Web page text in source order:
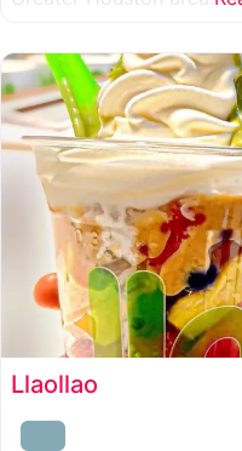
for a sandwich place to
Llaollao